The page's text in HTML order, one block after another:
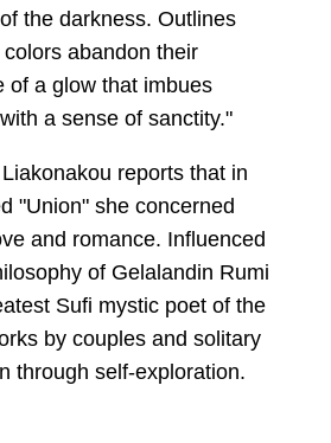
the darkness. Outlines
abandon their
of a glow that imbues
a sense of sanctity."
reports that in
"Union" she concerned
and romance. Influenced
of Gelalandin Rumi
Sufi mystic poet of the
by couples and solitary
through self-exploration.